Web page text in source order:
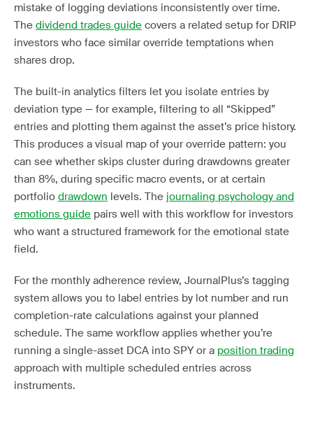
mistake of logging deviations inconsistently over time.
The dividend trades guide covers a related setup for DRIP
investors who face similar override temptations when
shares drop.
The built-in analytics filters let you isolate entries by
deviation type — for example, filtering to all “Skipped”
entries and plotting them against the asset’s price history.
This produces a visual map of your override pattern: you
can see whether skips cluster during drawdowns greater
than 8%, during specific macro events, or at certain
portfolio drawdown levels. The journaling psychology and
emotions guide pairs well with this workflow for investors
who want a structured framework for the emotional state
field.
For the monthly adherence review, JournalPlus’s tagging
system allows you to label entries by lot number and run
completion-rate calculations against your planned
schedule. The same workflow applies whether you’re
running a single-asset DCA into SPY or a position trading
approach with multiple scheduled entries across
instruments.